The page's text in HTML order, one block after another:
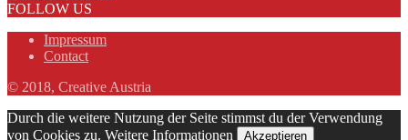
FOLLOW US
Impressum
Contact
© 2018, Creative Austria
Durch die weitere Nutzung der Seite stimmst du der Verwendung
von Cookies zu. Weitere Informationen Akzeptieren